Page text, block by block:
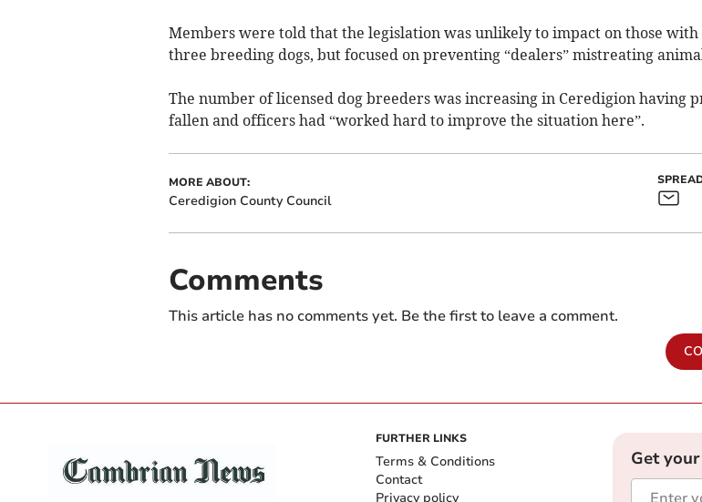
Members were told that the legislation was unlikely to impact on those with
three breeding dogs, but focused on preventing “dealers” mistreating
The number of licensed dog breeders was increasing in Ceredigion having
fallen and officers had “worked hard to improve the situation here”.
MORE ABOUT:
Ceredigion County Council
Comments
This article has no comments yet. Be the first to leave a comment.
FURTHER LINKS
Terms & Conditions
Contact
Privacy policy
Get